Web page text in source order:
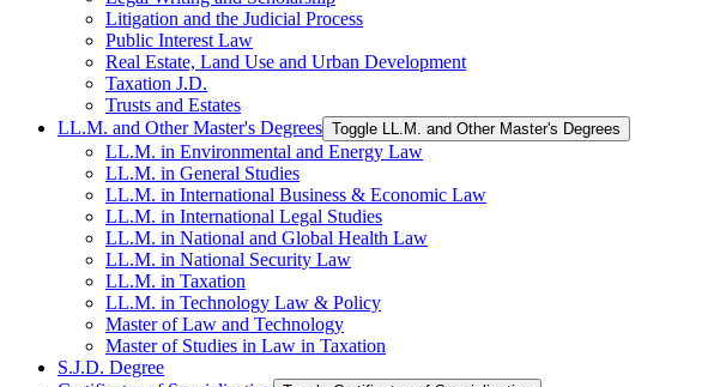
Litigation and the Judicial Process
Public Interest Law
Real Estate, Land Use and Urban Development
Taxation J.D.
Trusts and Estates
LL.M. and Other Master's Degrees Toggle LL.M. and Other Master's Degrees
LL.M. in Environmental and Energy Law
LL.M. in General Studies
LL.M. in International Business &​ Economic Law
LL.M. in International Legal Studies
LL.M. in National and Global Health Law
LL.M. in National Security Law
LL.M. in Taxation
LL.M. in Technology Law &​ Policy
Master of Law and Technology
Master of Studies in Law in Taxation
S.J.D. Degree